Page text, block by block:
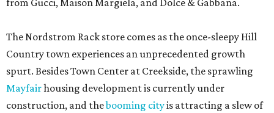
from Gucci, Maison Margiela, and Dolce & Gabbana.
The Nordstrom Rack store comes as the once-sleepy Hill
Country town experiences an unprecedented growth
spurt. Besides Town Center at Creekside, the sprawling
Mayfairhousing development is currently under
construction, and thebooming cityis attracting a slew of